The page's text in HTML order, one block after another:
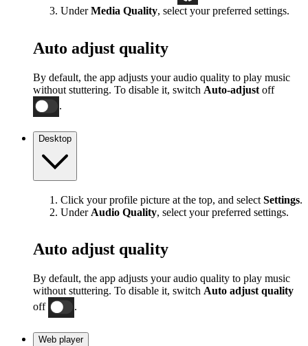
UnderMedia Quality, select your preferred settings.
Auto adjust quality
By default, the app adjusts your audio quality to play music
without stuttering. To disable it, switch Auto-adjust off
.
Desktop
Click your profile picture at the top, and select Settings.
Under Audio Quality, select your preferred settings.
Auto adjust quality
By default, the app adjusts your audio quality to play music
without stuttering. To disable it, switch Auto adjust quality
off
.
Web player